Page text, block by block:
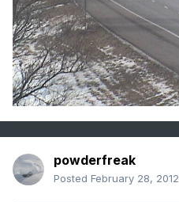
powderfreak
Posted February 28, 2012